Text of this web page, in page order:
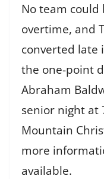
No team
overtime, and
converted late
the one-point
Abraham
senior night at
Mountain
more
available.